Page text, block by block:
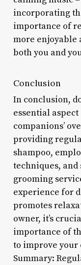
incorporating
importance of
more enjoyable
both you and
Conclusion
In conclusion,
essential
companions’
providing
shampoo,
techniques,
grooming
experience for
promotes
owner, it’s
importance of
to improve your
Summary: